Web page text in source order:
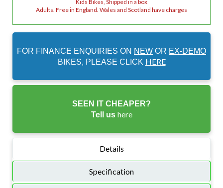
Kids Bikes, Shipped in a box
Adults. Free in England. Wales and Scotland have charges
FOR FINANCE ENQUIRIES ON NEW OR EX-DEMO
BIKES, PLEASE CLICK HERE
SEEN IT CHEAPER?
Tell us here
Details
Specification